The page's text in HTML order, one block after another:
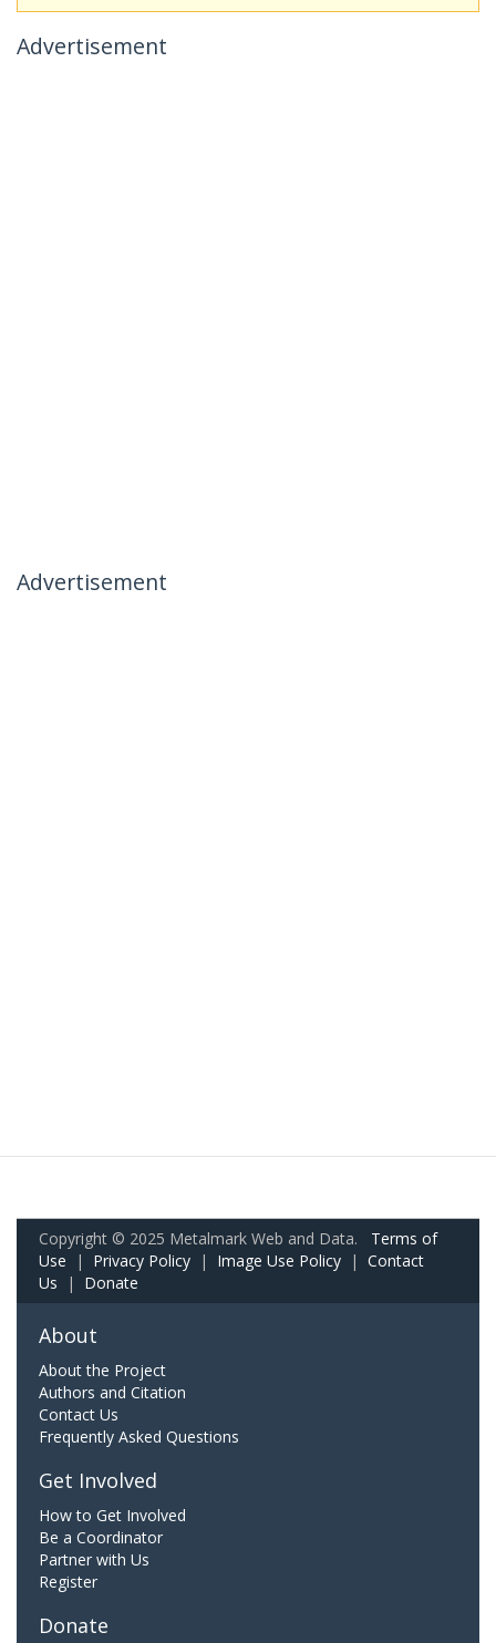
Advertisement
Advertisement
Copyright © 2025 Metalmark Web and Data. Terms of
Use | Privacy Policy | Image Use Policy | Contact
Us | Donate
About
About the Project
Authors and Citation
Contact Us
Frequently Asked Questions
Get Involved
How to Get Involved
Be a Coordinator
Partner with Us
Register
Donate